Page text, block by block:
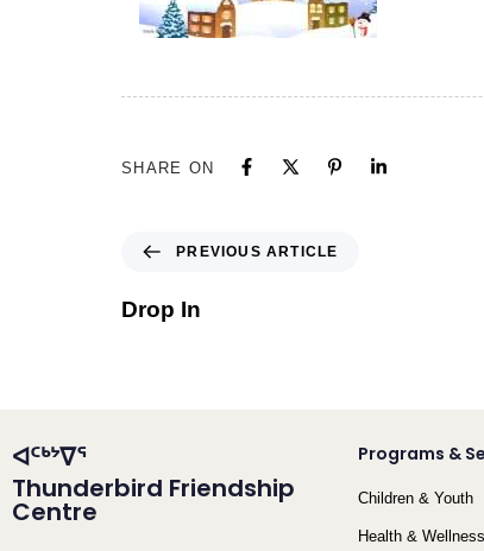
SHARE ON
PREVIOUS ARTICLE
Drop In
ᐊᑦᒃᔾᐁᕐ
Thunderbird Friendship
Centre
Programs &
Children & Youth
Health & Wellness